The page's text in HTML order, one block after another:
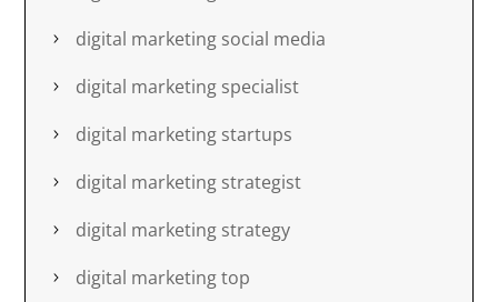
digital marketing social media
digital marketing specialist
digital marketing startups
digital marketing strategist
digital marketing strategy
digital marketing top